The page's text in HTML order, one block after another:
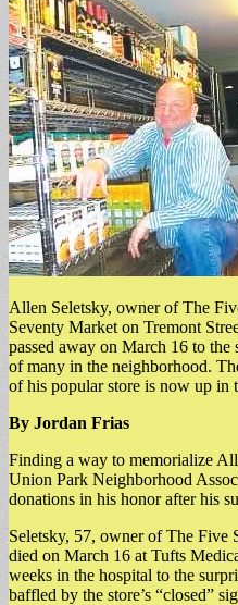
Allen Seletsky, owner of The
Seventy Market on Tremont
passed away on March 16 to the
of many in the neighborhood.
of his popular store is now up in
By Jordan Frias
Finding a way to memorialize
Union Park Neighborhood
donations in his honor after his
Seletsky, 57, owner of The Five
died on March 16 at Tufts
weeks in the hospital to the
baffled by the store’s “closed”